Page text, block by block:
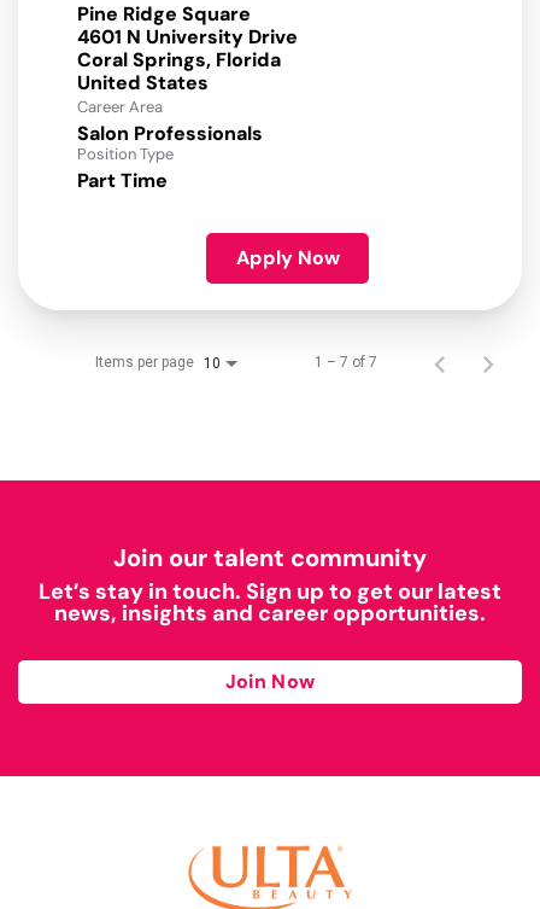
Pine Ridge Square
4601 N University Drive
Coral Springs, Florida
Career Area
Salon Professionals
Position Type
Part Time
Apply Now
Items per page 10 1 – 7 of 7
Join our talent community
Let’s stay in touch. Sign up to get our latest
news, insights and career opportunities.
Join Now